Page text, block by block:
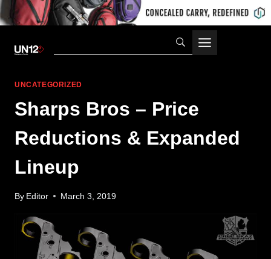
UNCATEGORIZED
Sharps Bros – Price
Reductions & Expanded
Lineup
By Editor March 3, 2019